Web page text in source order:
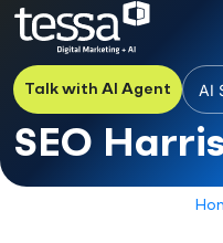
Talk with AI Agent
SEO